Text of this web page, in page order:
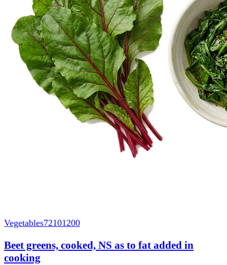
Vegetables72101200
Beet greens, cooked, NS as to fat added in
cooking